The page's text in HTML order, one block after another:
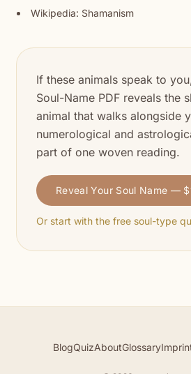
Wikipedia: Shamanism
If these animals speak to
Soul-Name PDF reveals the
animal that walks alongside
numerological and
part of one woven reading.
Reveal Your Soul Name —
Or start with the free soul-type
BlogQuizAboutGlossary